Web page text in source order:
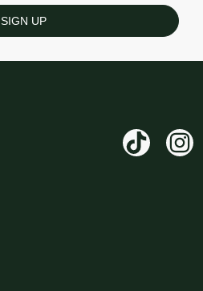
SIGN UP